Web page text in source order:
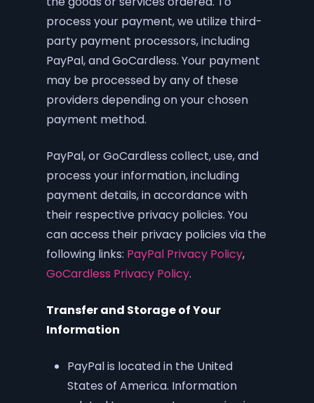
process your payment, we utilize third-
party payment processors, including
PayPal, and GoCardless. Your payment
may be processed by any of these
providers depending on your chosen
payment method.
PayPal, or GoCardless collect, use, and
process your information, including
payment details, in accordance with
their respective privacy policies. You
can access their privacy policies via the
following links: PayPal Privacy Policy,
GoCardless Privacy Policy.
Transfer and Storage of Your
Information
PayPal is located in the United
States of America. Information